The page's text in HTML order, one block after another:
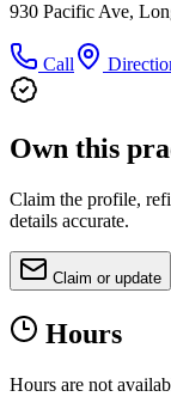
930 Pacific Ave,
Call
Own this
Claim the profile,
details accurate.
Claim or update
Hours
Hours are not